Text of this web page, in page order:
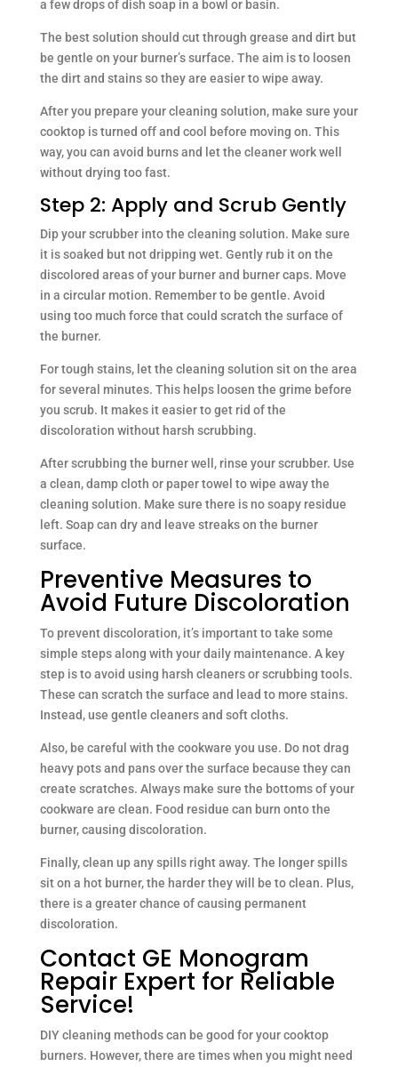
a few drops of dish soap in a bowl or basin.
The best solution should cut through grease and dirt but
be gentle on your burner’s surface. The aim is to loosen
the dirt and stains so they are easier to wipe away.
After you prepare your cleaning solution, make sure your
cooktop is turned off and cool before moving on. This
way, you can avoid burns and let the cleaner work well
without drying too fast.
Step 2: Apply and Scrub Gently
Dip your scrubber into the cleaning solution. Make sure
it is soaked but not dripping wet. Gently rub it on the
discolored areas of your burner and burner caps. Move
in a circular motion. Remember to be gentle. Avoid
using too much force that could scratch the surface of
the burner.
For tough stains, let the cleaning solution sit on the area
for several minutes. This helps loosen the grime before
you scrub. It makes it easier to get rid of the
discoloration without harsh scrubbing.
After scrubbing the burner well, rinse your scrubber. Use
a clean, damp cloth or paper towel to wipe away the
cleaning solution. Make sure there is no soapy residue
left. Soap can dry and leave streaks on the burner
surface.
Preventive Measures to
Avoid Future Discoloration
To prevent discoloration, it’s important to take some
simple steps along with your daily maintenance. A key
step is to avoid using harsh cleaners or scrubbing tools.
These can scratch the surface and lead to more stains.
Instead, use gentle cleaners and soft cloths.
Also, be careful with the cookware you use. Do not drag
heavy pots and pans over the surface because they can
create scratches. Always make sure the bottoms of your
cookware are clean. Food residue can burn onto the
burner, causing discoloration.
Finally, clean up any spills right away. The longer spills
sit on a hot burner, the harder they will be to clean. Plus,
there is a greater chance of causing permanent
discoloration.
Contact GE Monogram
Repair Expert for Reliable
Service!
DIY cleaning methods can be good for your cooktop
burners. However, there are times when you might need